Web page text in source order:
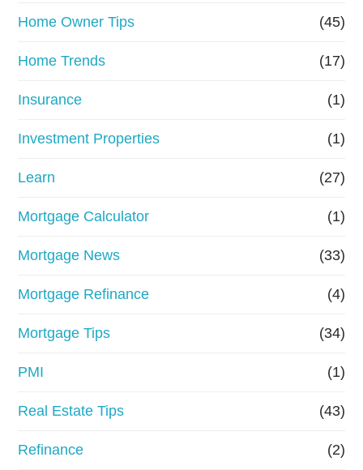
Home Owner Tips (45)
Home Trends (17)
Insurance (1)
Investment Properties (1)
Learn (27)
Mortgage Calculator (1)
Mortgage News (33)
Mortgage Refinance (4)
Mortgage Tips (34)
PMI (1)
Real Estate Tips (43)
Refinance (2)